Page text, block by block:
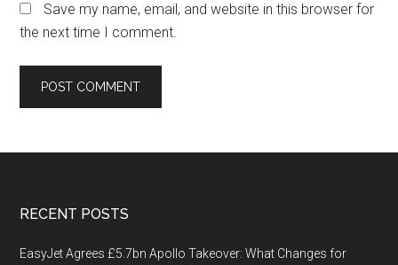
Save my name, email, and website in this browser for
the next time I comment.
Footer
RECENT POSTS
EasyJet Agrees £5.7bn Apollo Takeover: What Changes for